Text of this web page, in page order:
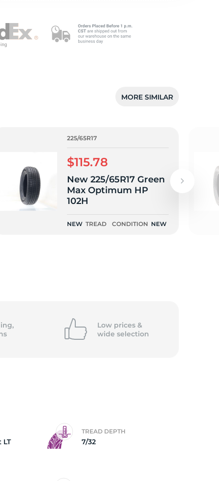
MORE SIMILAR
225/65R17
$115.78
New 225/65R17 Green
Max Optimum HP
102H
NEW TREAD CONDITION NEW
Low prices &
wide selection
LT
TREAD DEPTH
7/32